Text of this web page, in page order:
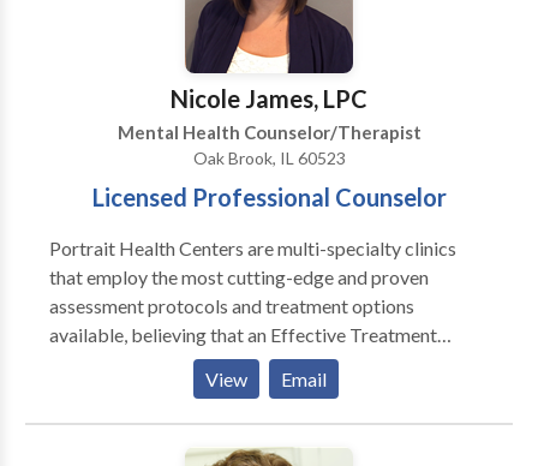
determine the underlying causes of your symptoms
and incorporate an appropriate treatment plan.
Nicole James, LPC
Mental Health Counselor/Therapist
Oak Brook, IL 60523
Licensed Professional Counselor
Portrait Health Centers are multi-specialty clinics
that employ the most cutting-edge and proven
assessment protocols and treatment options
available, believing that an Effective Treatment
Depends On An Accurate Diagnosis. Individuals
should not have to “play doctor” by researching
available treatments and then self-selecting which of
these treatments has been scientifically validated and
View Email